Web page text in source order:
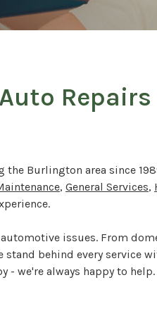
Burlington area since
, General Services,
issues. From
behind every service
- we're always happy to help.